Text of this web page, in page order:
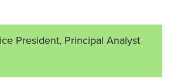
President, Principal Analyst